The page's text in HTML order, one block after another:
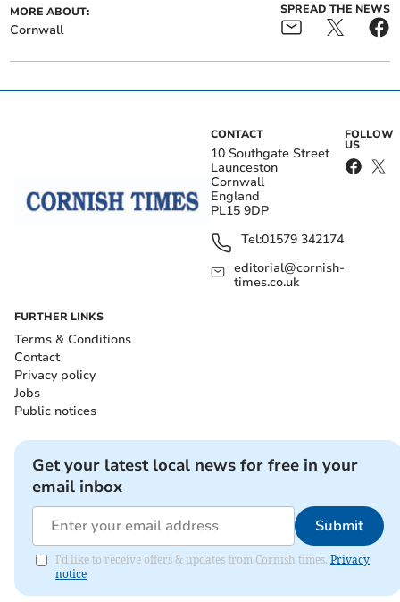
MORE ABOUT:
Cornwall
SPREAD THE NEWS
CONTACT
10 Southgate Street
Launceston
Cornwall
England
PL15 9DP
Tel:01579 342174
editorial@cornish-
times.co.uk
FOLLOW
US
FURTHER LINKS
Terms & Conditions
Contact
Privacy policy
Jobs
Public notices
Get your latest local news for free in your
email inbox
Submit
I'd like to receive offers & updates from Cornish times. Privacy
notice